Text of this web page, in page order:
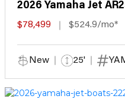
2026 Yamaha
$78,499 $524.9/mo*
New 25'